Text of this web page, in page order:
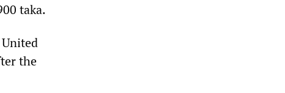
taka.
the